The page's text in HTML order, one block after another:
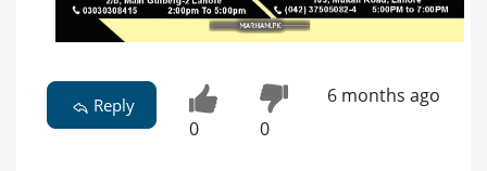
Reply
0 0
6 months ago